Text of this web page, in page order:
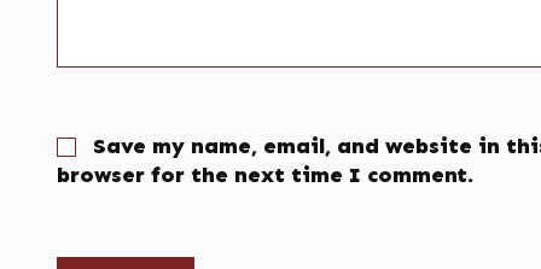
Save my name, email, and website in
browser for the next time I comment.